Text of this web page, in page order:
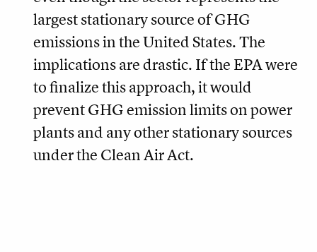
largest stationary source of GHG
emissions in the United States. The
implications are drastic. If the EPA were
to finalize this approach, it would
prevent GHG emission limits on power
plants and any other stationary sources
under the Clean Air Act.